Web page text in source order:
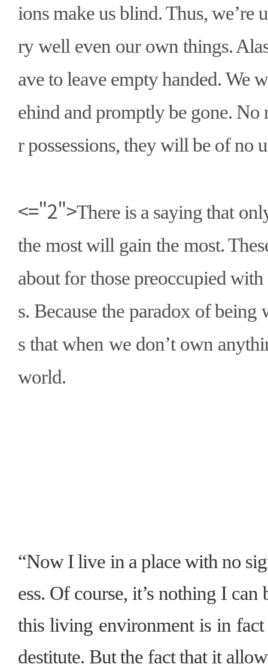
ions make us blind. Thus, we’re
ry well even our own things.
ave to leave empty handed. We
ehind and promptly be gone. No
r possessions, they will be of no
<="2">There is a saying that
the most will gain the most.
about for those preoccupied with
s. Because the paradox of being
s that when we don’t own
world.
“Now I live in a place with no
ess. Of course, it’s nothing I
this living environment is in
destitute. But the fact that it